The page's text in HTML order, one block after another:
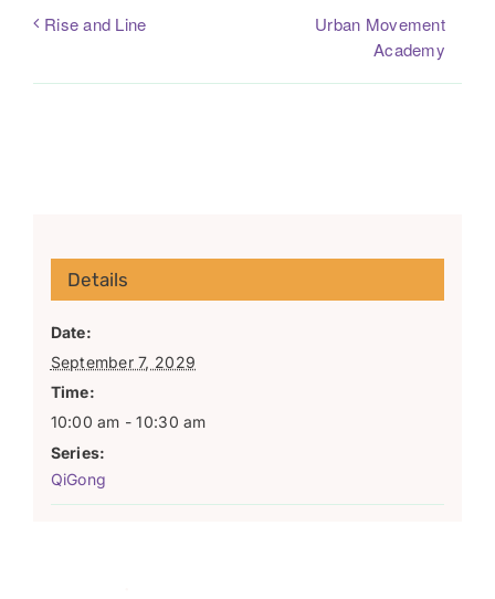
Rise and Line
Urban Movement
Academy
Details
Date:
September 7, 2029
Time:
10:00 am - 10:30 am
Series:
QiGong